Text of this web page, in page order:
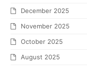
December 2025
November 2025
October 2025
August 2025